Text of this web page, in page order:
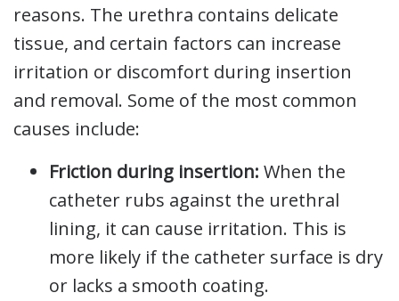
reasons. The urethra contains delicate
tissue, and certain factors can increase
irritation or discomfort during insertion
and removal. Some of the most common
causes include:
Friction during insertion: When the
catheter rubs against the urethral
lining, it can cause irritation. This is
more likely if the catheter surface is dry
or lacks a smooth coating.